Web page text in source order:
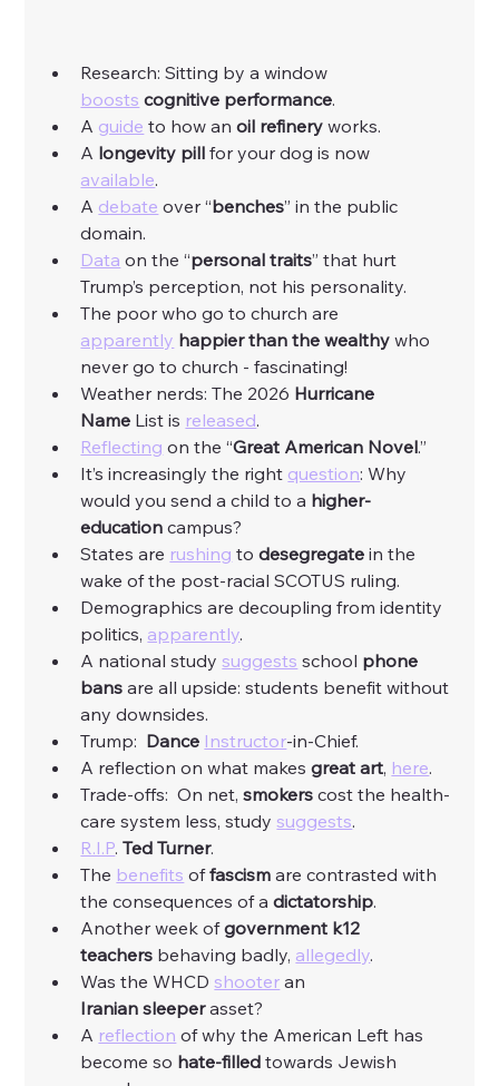
Research: Sitting by a window
boosts cognitive performance.
A guide to how an oil refinery works.
A longevity pill for your dog is now
available.
A debate over “benches” in the public
domain.
Data on the “personal traits” that hurt
Trump’s perception, not his personality.
The poor who go to church are
apparently happier than the wealthy who
never go to church - fascinating!
Weather nerds: The 2026 Hurricane
Name List is released.
Reflecting on the “Great American Novel.”
It’s increasingly the right question: Why
would you send a child to a higher-
education campus?
States are rushing to desegregate in the
wake of the post-racial SCOTUS ruling.
Demographics are decoupling from identity
politics, apparently.
A national study suggests school phone
bans are all upside: students benefit without
any downsides.
Trump: Dance Instructor-in-Chief.
A reflection on what makes great art, here.
Trade-offs:  On net, smokers cost the health-
care system less, study suggests.
R.I.P. Ted Turner.
The benefits of fascism are contrasted with
the consequences of a dictatorship.
Another week of government k12
teachers behaving badly, allegedly.
Was the WHCD shooter an
Iranian sleeper asset?
A reflection of why the American Left has
become so hate-filled towards Jewish